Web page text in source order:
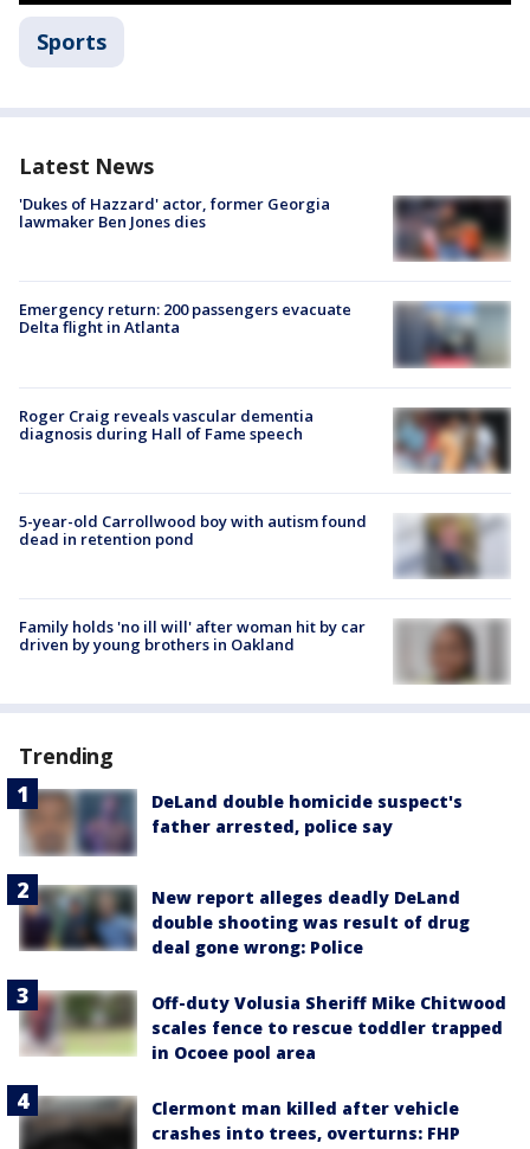
Sports
Latest News
'Dukes of Hazzard' actor, former Georgia
lawmaker Ben Jones dies
Emergency return: 200 passengers evacuate
Delta flight in Atlanta
Roger Craig reveals vascular dementia
diagnosis during Hall of Fame speech
5-year-old Carrollwood boy with autism found
dead in retention pond
Family holds 'no ill will' after woman hit by car
driven by young brothers in Oakland
Trending
DeLand double homicide suspect's
father arrested, police say
New report alleges deadly DeLand
double shooting was result of drug
deal gone wrong: Police
Off-duty Volusia Sheriff Mike Chitwood
scales fence to rescue toddler trapped
in Ocoee pool area
Clermont man killed after vehicle
crashes into trees, overturns: FHP